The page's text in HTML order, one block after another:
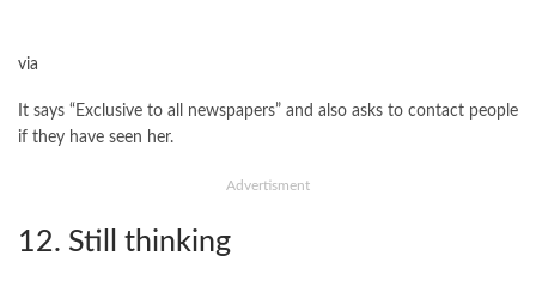
via
It says “Exclusive to all newspapers” and also asks to contact people
if they have seen her.
Advertisment
12. Still thinking